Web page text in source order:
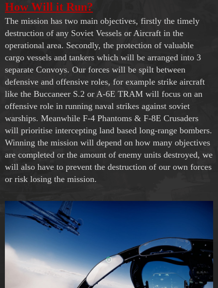
How Will it Run?
The mission has two main objectives, firstly the timely
destruction of any Soviet Vessels or Aircraft in the
operational area. Secondly, the protection of valuable
cargo vessels and tankers which will be arranged into 3
separate Convoys. Our forces will be spilt between
defensive and offensive roles, for example strike aircraft
like the Buccaneer S.2 or A-6E TRAM will focus on an
offensive role in running naval strikes against soviet
warships. Meanwhile F-4 Phantoms & F-8E Crusaders
will prioritise intercepting land based long-range bombers.
Winning the mission will depend on how many objectives
are completed or the amount of enemy units destroyed, we
will also have to prevent the destruction of our own forces
or risk losing the mission.